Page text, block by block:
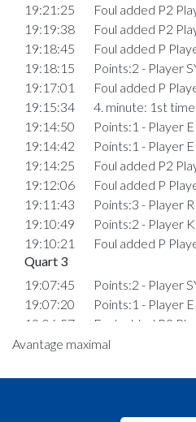
19:21:25
Foul added P2
19:19:38
Foul added P2
19:18:45
Foul added P
19:18:15
Points:2 - Player
19:17:01
Foul added P
19:15:34
4. minute: 1st
19:14:50
Points:1 - Player
19:14:42
Points:1 - Player
19:14:25
Foul added P2
19:12:06
Foul added P
19:11:43
Points:3 - Player
19:10:49
Points:2 - Player
19:10:21
Foul added P
Quart 3
19:07:45
Points:2 - Player
19:07:20
Points:1 - Player
19:06:57
Foul added P2
19:06:57
Fehler entfernt: P
19:06:22
Points:2 - Player
Avantage maximal